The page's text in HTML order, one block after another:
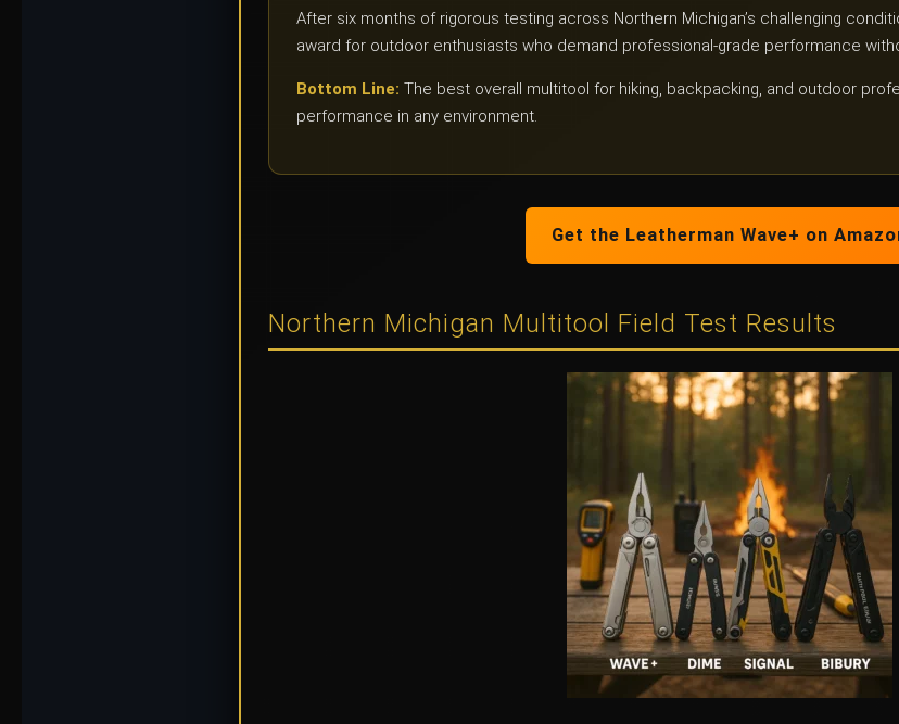
After six months of rigorous testing across Northern Michigan’s challenging
award for outdoor enthusiasts who demand professional-grade performance
Bottom Line: The best overall multitool for hiking, backpacking, and outdoor
performance in any environment.
Get the Leatherman Wave+ on
Northern Michigan Multitool Field Test Results